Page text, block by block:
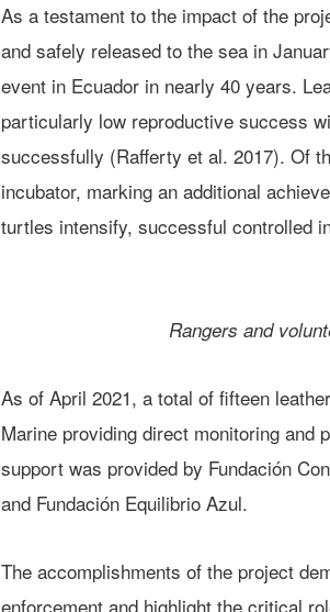
As a testamentto the impact of the
and safely released to the sea in
event in Ecuador in nearly 40 years.
particularly low reproductive success
successfully (Rafferty et al. 2017). Of
incubator, marking an additional
turtles intensify, successful controlled
Rangers and
As of April 2021, a total of fifteen
Marine providing direct monitoring and
support was provided by Fundación
and Fundación EquilibrioAzul.
The accomplishments of the project
enforcement and highlight the critical